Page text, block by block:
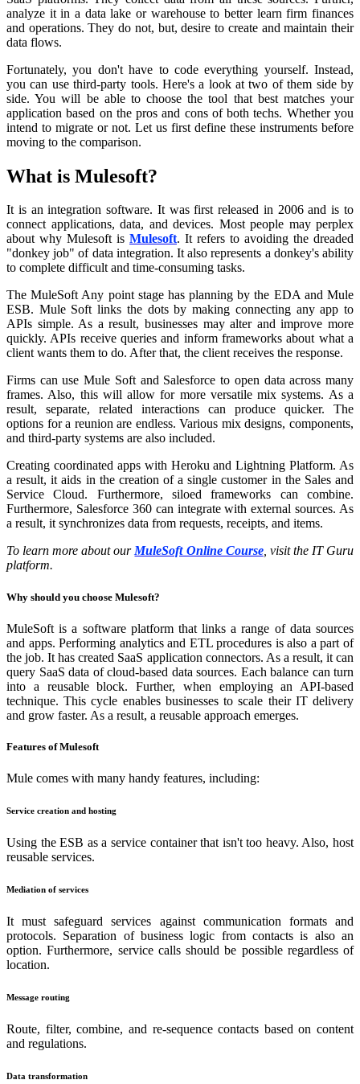
analyze it in a data lake or warehouse to better learn firm finances
and operations. They do not, but, desire to create and maintain their
data flows.
Fortunately, you don't have to code everything yourself. Instead,
you can use third-party tools. Here's a look at two of them side by
side. You will be able to choose the tool that best matches your
application based on the pros and cons of both techs. Whether you
intend to migrate or not. Let us first define these instruments before
moving to the comparison.
What is Mulesoft?
It is an integration software. It was first released in 2006 and is to
connect applications, data, and devices. Most people may perplex
about why Mulesoft is Mulesoft. It refers to avoiding the dreaded
"donkey job" of data integration. It also represents a donkey's ability
to complete difficult and time-consuming tasks.
The MuleSoft Any point stage has planning by the EDA and Mule
ESB. Mule Soft links the dots by making connecting any app to
APIs simple. As a result, businesses may alter and improve more
quickly. APIs receive queries and inform frameworks about what a
client wants them to do. After that, the client receives the response.
Firms can use Mule Soft and Salesforce to open data across many
frames. Also, this will allow for more versatile mix systems. As a
result, separate, related interactions can produce quicker. The
options for a reunion are endless. Various mix designs, components,
and third-party systems are also included.
Creating coordinated apps with Heroku and Lightning Platform. As
a result, it aids in the creation of a single customer in the Sales and
Service Cloud. Furthermore, siloed frameworks can combine.
Furthermore, Salesforce 360 can integrate with external sources. As
a result, it synchronizes data from requests, receipts, and items.
To learn more about ourMuleSoft Online Course, visit the IT Guru
platform.
Why should you choose Mulesoft?
MuleSoft is a software platform that links a range of data sources
and apps. Performing analytics and ETL procedures is also a part of
the job. It has created SaaS application connectors. As a result, it can
query SaaS data of cloud-based data sources. Each balance can turn
into a reusable block. Further, when employing an API-based
technique. This cycle enables businesses to scale their IT delivery
and grow faster. As a result, a reusable approach emerges.
Features of Mulesoft
Mule comes with many handy features, including:
Service creation and hosting
Using the ESB as a service container that isn't too heavy. Also, host
reusable services.
Mediation of services
It must safeguard services against communication formats and
protocols. Separation of business logic from contacts is also an
option. Furthermore, service calls should be possible regardless of
location.
Message routing
Route, filter, combine, and re-sequence contacts based on content
and regulations.
Data transformation